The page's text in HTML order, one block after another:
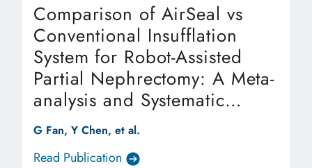
Comparison of AirSeal vs
Conventional Insufflation
System for Robot-Assisted
Partial Nephrectomy: A Meta-
analysis and Systematic
Review
G Fan, Y Chen, et al.
Read Publication